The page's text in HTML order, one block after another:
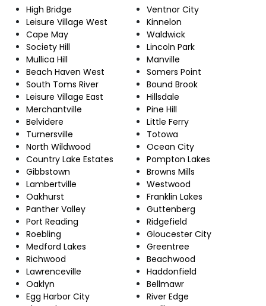
High Bridge
Leisure Village West
Cape May
Society Hill
Mullica Hill
Beach Haven West
South Toms River
Leisure Village East
Merchantville
Belvidere
Turnersville
North Wildwood
Country Lake Estates
Gibbstown
Lambertville
Oakhurst
Panther Valley
Port Reading
Roebling
Medford Lakes
Richwood
Lawrenceville
Oaklyn
Egg Harbor City
Ventnor City
Kinnelon
Waldwick
Lincoln Park
Manville
Somers Point
Bound Brook
Hillsdale
Pine Hill
Little Ferry
Totowa
Ocean City
Pompton Lakes
Browns Mills
Westwood
Franklin Lakes
Guttenberg
Ridgefield
Gloucester City
Greentree
Beachwood
Haddonfield
Bellmawr
River Edge